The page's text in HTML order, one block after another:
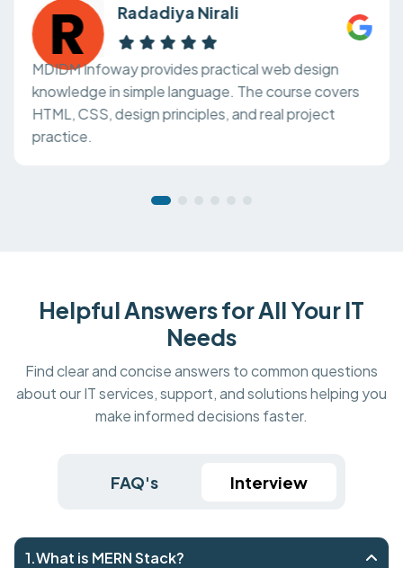
Radadiya Nirali
MDIDM Infoway provides practical web design
knowledge in simple language. The course covers
HTML, CSS, design principles, and real project
practice.
Helpful Answers for All Your IT
Needs
Find clear and concise answers to common questions
about our IT services, support, and solutions helping you
make informed decisions faster.
FAQ's Interview
1.What is MERN Stack?